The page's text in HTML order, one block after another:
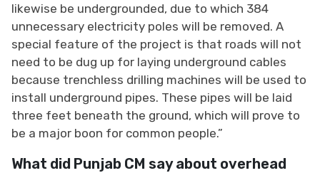
likewise be undergrounded, due to which 384
unnecessary electricity poles will be removed. A
special feature of the project is that roads will not
need to be dug up for laying underground cables
because trenchless drilling machines will be used to
install underground pipes. These pipes will be laid
three feet beneath the ground, which will prove to
be a major boon for common people.”
What did Punjab CM say about overhead